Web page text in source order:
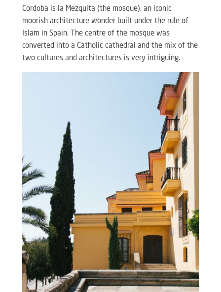
Cordoba is la Mezquita (the mosque), an iconic
moorish architecture wonder built under the rule of
Islam in Spain. The centre of the mosque was
converted into a Catholic cathedral and the mix of the
two cultures and architectures is very intriguing.